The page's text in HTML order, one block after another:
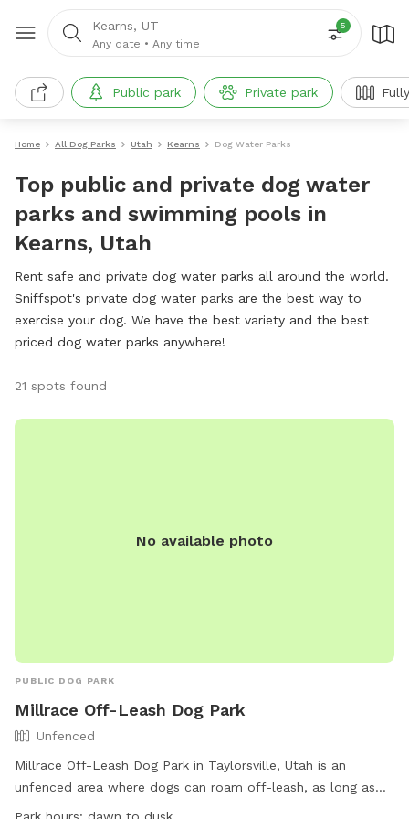
Kearns, UT
Any date • Any time
5
Public park Private park
Home All Dog Parks Utah Kearns Dog Water Parks
Top public and private dog water
parks and swimming pools in
Kearns, Utah
Rent safe and private dog water parks all around the world.
Sniffspot's private dog water parks are the best way to
exercise your dog. We have the best variety and the best
priced dog water parks anywhere!
21 spots found
No available photo
PUBLIC DOG PARK
Millrace Off-Leash Dog Park
Unfenced
Millrace Off-Leash Dog Park in Taylorsville, Utah is an
unfenced area where dogs can roam off-leash, as long as
they have a current license tag and required immunizations.